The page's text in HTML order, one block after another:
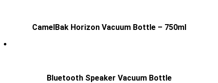
CamelBak Horizon Vacuum Bottle – 750ml
Bluetooth Speaker Vacuum Bottle